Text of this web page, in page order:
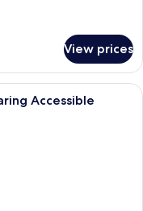
View prices
room with a bed, a sofa, a
Accessible